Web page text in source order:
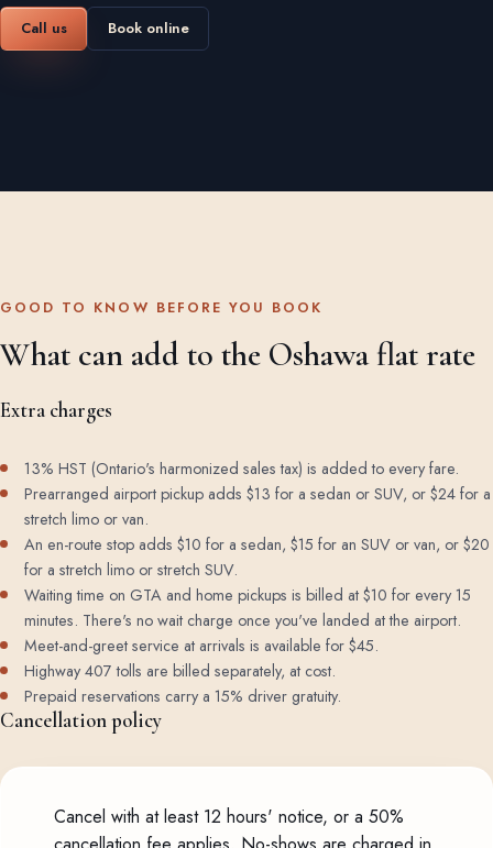
Call us Book online
GOOD TO KNOW BEFORE YOU BOOK
What can add to the Oshawa flat rate
Extra charges
13% HST (Ontario's harmonized sales tax) is added to every fare.
Prearranged airport pickup adds $13 for a sedan or SUV, or $24 for a
stretch limo or van.
An en-route stop adds $10 for a sedan, $15 for an SUV or van, or $20
for a stretch limo or stretch SUV.
Waiting time on GTA and home pickups is billed at $10 for every 15
minutes. There's no wait charge once you've landed at the airport.
Meet-and-greet service at arrivals is available for $45.
Highway 407 tolls are billed separately, at cost.
Prepaid reservations carry a 15% driver gratuity.
Cancellation policy
Cancel with at least 12 hours' notice, or a 50%